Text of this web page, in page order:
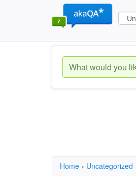
Home › Uncategorized